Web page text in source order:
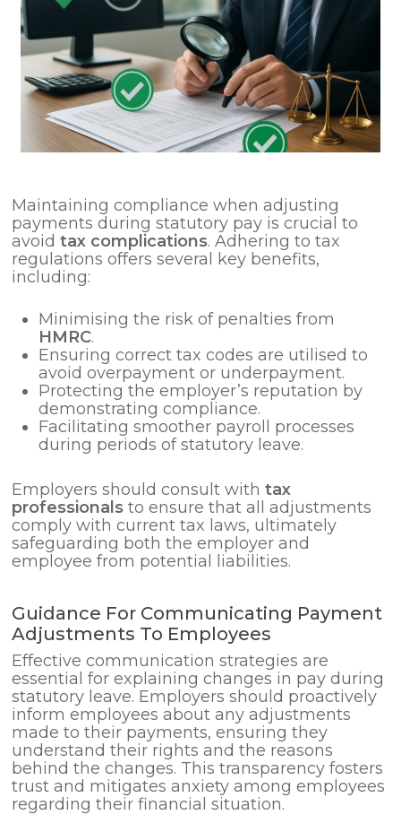
Maintaining compliance when adjusting
payments during statutory pay is crucial to
avoidtax complications. Adhering to tax
regulations offers several key benefits,
including:
Minimising the risk of penalties from
HMRC.
Ensuring correct tax codes are utilised to
avoid overpayment or underpayment.
Protecting the employer’s reputation by
demonstrating compliance.
Facilitating smoother payroll processes
during periods of statutory leave.
Employers should consult withtax
professionals to ensure that all adjustments
comply with current tax laws, ultimately
safeguarding both the employer and
employee from potential liabilities.
Guidance For Communicating Payment
Adjustments To Employees
Effective communication strategies are
essential for explaining changes in pay during
statutory leave. Employers should proactively
inform employees about any adjustments
made to their payments, ensuring they
understand their rights and the reasons
behind the changes. This transparency fosters
trust and mitigates anxiety among employees
regarding their financial situation.